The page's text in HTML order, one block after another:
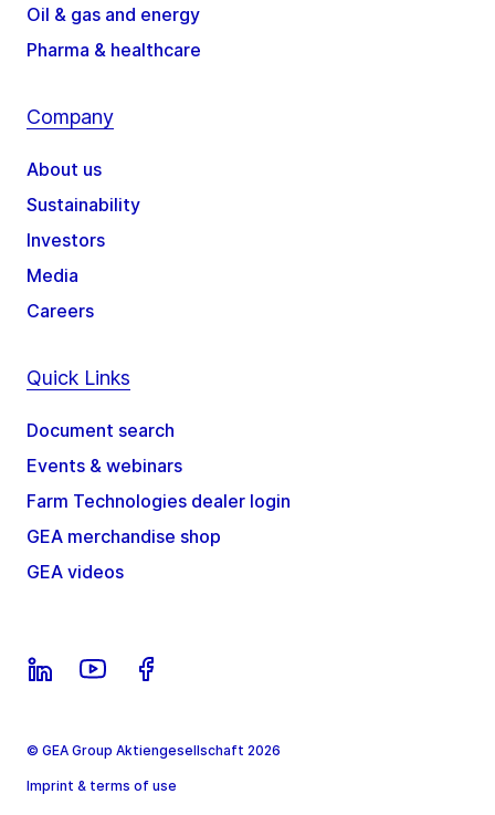
Oil & gas and energy
Pharma & healthcare
Company
About us
Sustainability
Investors
Media
Careers
Quick Links
Document search
Events & webinars
Farm Technologies dealer login
GEA merchandise shop
GEA videos
© GEA Group Aktiengesellschaft 2026
Imprint & terms of use